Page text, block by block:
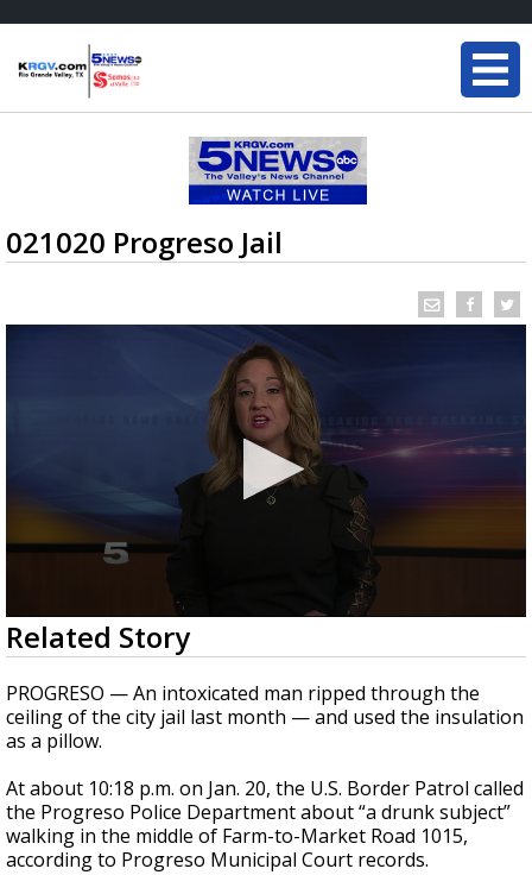
021020 Progreso Jail
0
seconds
of
1
minute,
26
seconds
Related Story
PROGRESO — An intoxicated man ripped through the
ceiling of the city jail last month — and used the insulation
as a pillow.
At about 10:18 p.m. on Jan. 20, the U.S. Border Patrol called
the Progreso Police Department about “a drunk subject”
walking in the middle of Farm-to-Market Road 1015,
according to Progreso Municipal Court records.